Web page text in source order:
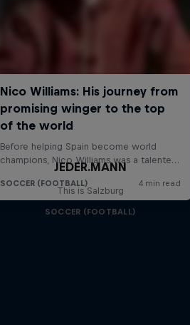
JEDER.MANN
This is Salzburg
SOCCER (FOOTBALL)